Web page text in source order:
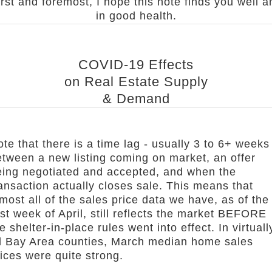
in good health.
COVID-19 Effects
on Real Estate Supply
& Demand
that there is a time lag - usually 3 to 6+ weeks
a new listing coming on market, an offer
negotiated and accepted, and when the
actually closes sale. This means that
all of the sales price data we have, as of the
week of April, still reflects the market BEFORE
shelter-in-place rules went into effect. In
Bay Area counties, March median home sales
were quite strong.